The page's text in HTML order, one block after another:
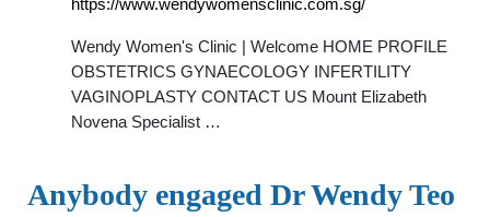
https://www.wendywomensclinic.com.sg/
Wendy Women's Clinic | Welcome HOME PROFILE
OBSTETRICS GYNAECOLOGY INFERTILITY
VAGINOPLASTY CONTACT US Mount Elizabeth
Novena Specialist …
Anybody engaged Dr Wendy Teo